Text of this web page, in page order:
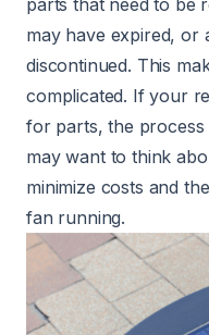
may have expired, or
discontinued. This
complicated. If your
for parts, the process
may want to think
minimize costs and
fan running.